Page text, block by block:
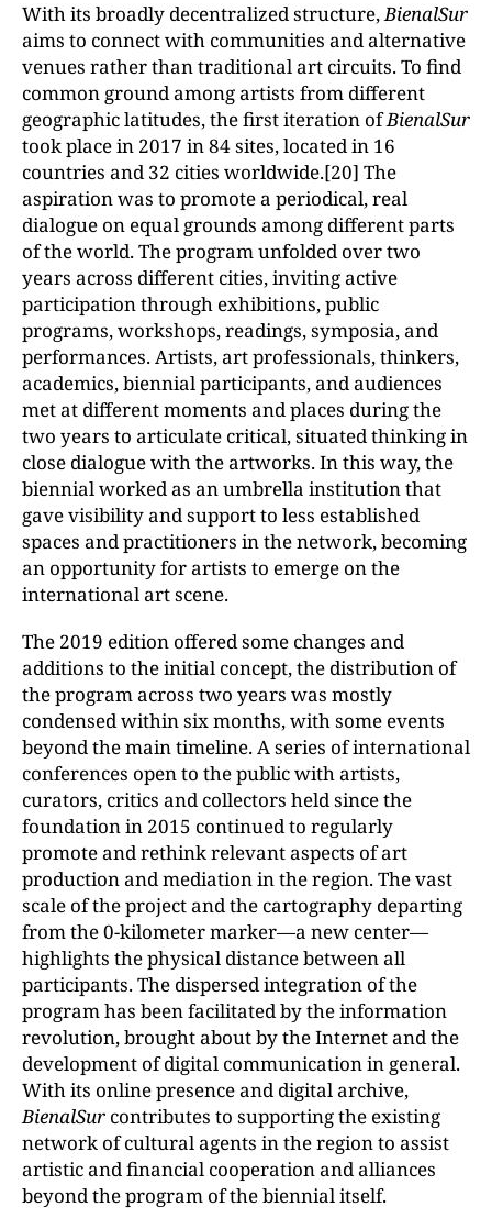
With its broadly decentralized structure,BienalSur
aims to connect with communities and alternative
venues rather than traditional art circuits. To find
common ground among artists from different
geographic latitudes, the first iteration ofBienalSur
took place in 2017 in 84 sites, located in 16
countries and 32 cities worldwide.[20] The
aspiration was to promote a periodical, real
dialogue on equal grounds among different parts
of the world. The program unfolded over two
years across different cities, inviting active
participation through exhibitions, public
programs, workshops, readings, symposia, and
performances. Artists, art professionals, thinkers,
academics, biennial participants, and audiences
met at different moments and places during the
two years to articulate critical, situated thinking in
close dialogue with the artworks. In this way, the
biennial worked as an umbrella institution that
gave visibility and support to less established
spaces and practitioners in the network, becoming
an opportunity for artists to emerge on the
international art scene.
The 2019 edition offered some changes and
additions to the initial concept, the distribution of
the program across two years was mostly
condensed within six months, with some events
beyond the main timeline. A series of international
conferences open to the public with artists,
curators, critics and collectors held since the
foundation in 2015 continued to regularly
promote and rethink relevant aspects of art
production and mediation in the region. The vast
scale of the project and the cartography departing
from the 0-kilometer marker—a new center—
highlights the physical distance between all
participants. The dispersed integration of the
program has been facilitated by the information
revolution, brought about by the Internet and the
development of digital communication in general.
With its online presence and digital archive,
BienalSur contributes to supporting the existing
network of cultural agents in the region to assist
artistic and financial cooperation and alliances
beyond the program of the biennial itself.